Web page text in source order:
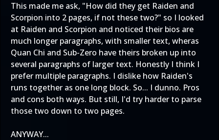
This made me ask, "How did they get Raiden and
Scorpion into 2 pages, if not these two?" so I looked
at Raiden and Scorpion and noticed their bios are
much longer paragraphs, with smaller text, wheras
Quan Chi and Sub-Zero have theirs broken up into
several paragraphs of larger text. Honestly I think I
prefer multiple paragraphs. I dislike how Raiden's
runs together as one long block. So... I dunno. Pros
and cons both ways. But still, I'd try harder to parse
those two down to two pages.
ANYWAY...